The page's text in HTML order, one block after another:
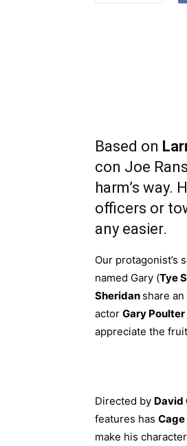
Based on
con Joe
harm’s way.
officers or
any easier.
Our protagonist’s
named Gary (Tye
Sheridan share
actor Gary Poulter
appreciate the
Directed by David
features has Cage
make his